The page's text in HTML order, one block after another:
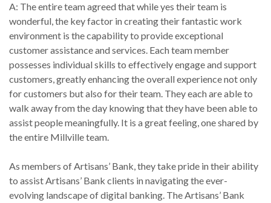
A: The entire team agreed that while yes their team is
wonderful, the key factor in creating their fantastic work
environment is the capability to provide exceptional
customer assistance and services. Each team member
possesses individual skills to effectively engage and support
customers, greatly enhancing the overall experience not only
for customers but also for their team. They each are able to
walk away from the day knowing that they have been able to
assist people meaningfully. It is a great feeling, one shared by
the entire Millville team.
As members of Artisans’ Bank, they take pride in their ability
to assist Artisans’ Bank clients in navigating the ever-
evolving landscape of digital banking. The Artisans’ Bank